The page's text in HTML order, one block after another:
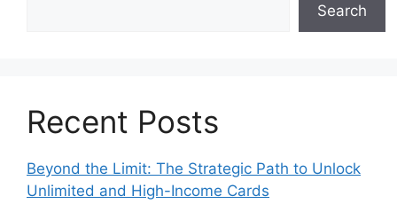
Search
Recent Posts
Beyond the Limit: The Strategic Path to Unlock
Unlimited and High-Income Cards